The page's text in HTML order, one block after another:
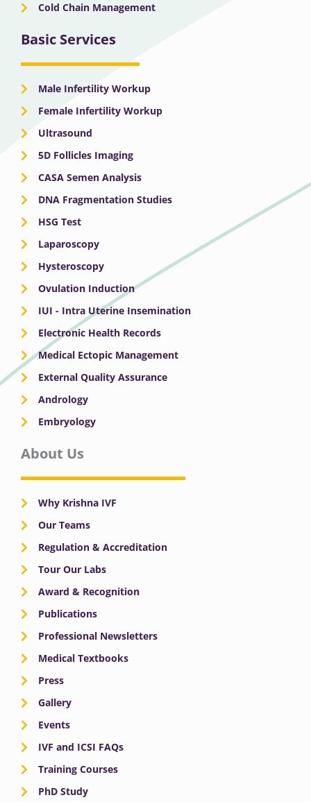
Cold Chain Management
Basic Services
Male Infertility Workup
Female Infertility Workup
Ultrasound
5D Follicles Imaging
CASA Semen Analysis
DNA Fragmentation Studies
HSG Test
Laparoscopy
Hysteroscopy
Ovulation Induction
IUI - Intra Uterine Insemination
Electronic Health Records
Medical Ectopic Management
External Quality Assurance
Andrology
Embryology
About Us
Why Krishna IVF
Our Teams
Regulation & Accreditation
Tour Our Labs
Award & Recognition
Publications
Professional Newsletters
Medical Textbooks
Press
Gallery
Events
IVF and ICSI FAQs
Training Courses
PhD Study